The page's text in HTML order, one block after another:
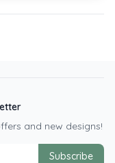
and new designs!
Subscribe